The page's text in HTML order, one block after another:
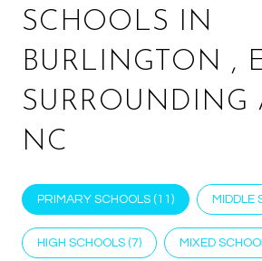
SCHOOLS IN
BURLINGTON ,
SURROUNDING
NC
PRIMARY SCHOOLS ( 11 ) MIDDLE
HIGH SCHOOLS (7) MIXED